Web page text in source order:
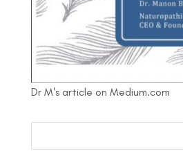
Dr M's article on Medium.com